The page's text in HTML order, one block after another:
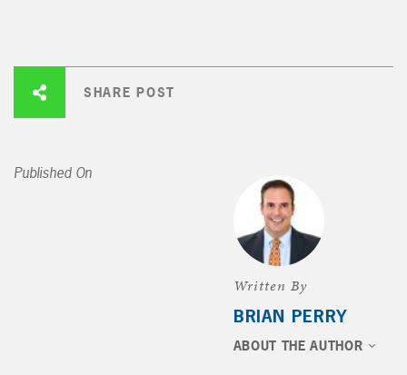
SHARE POST
Written By
BRIAN PERRY
ABOUT THE AUTHOR
Published On